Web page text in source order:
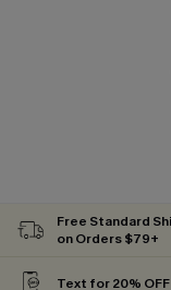
Free Standard
on Orders $79+
Text for 20% OFF